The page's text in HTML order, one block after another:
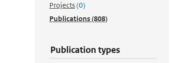
Projects(0)
Publications(808)
Publication types